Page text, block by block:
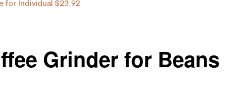
for Individual $23.92
Grinder for Beans